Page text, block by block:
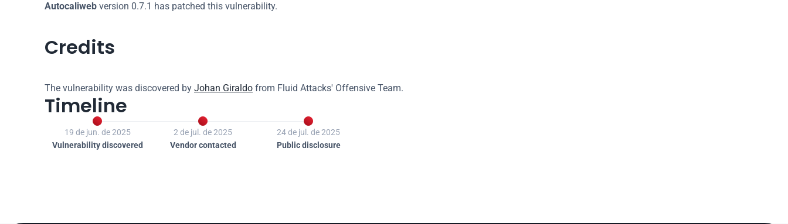
Autocaliweb version 0.7.1 has patched this vulnerability.
Credits
The vulnerability was discovered by Johan Giraldo from Fluid Attacks' Offensive Team.
Timeline

19 de jun. de 2025
Vulnerability discovered

2 de jul. de 2025
Vendor contacted

24 de jul. de 2025
Public disclosure